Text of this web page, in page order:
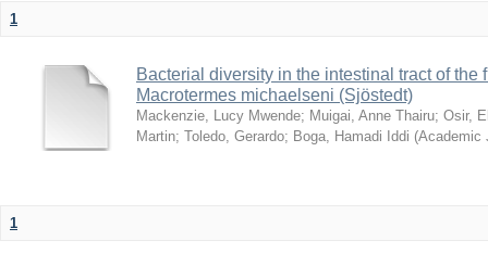
1
Bacterial diversity in the intestinal tract of the
Macrotermes michaelseni (Sjöstedt)
Mackenzie, Lucy Mwende; Muigai, Anne Thairu; Osir,
Martin; Toledo, Gerardo; Boga, Hamadi Iddi (Academic
1